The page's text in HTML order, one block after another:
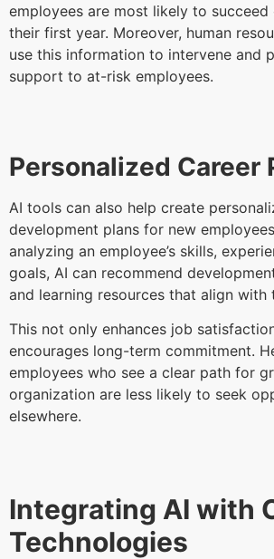
employees are most likely to
their first year. Moreover, human
use this information to intervene and
support to at-risk employees.
Personalized Career
AI tools can also help create
development plans for new
analyzing an employee’s skills,
goals, AI can recommend
and learning resources that align with
This not only enhances job
encourages long-term commitment.
employees who see a clear path for
organization are less likely to seek
elsewhere.
Integrating AI with
Technologies